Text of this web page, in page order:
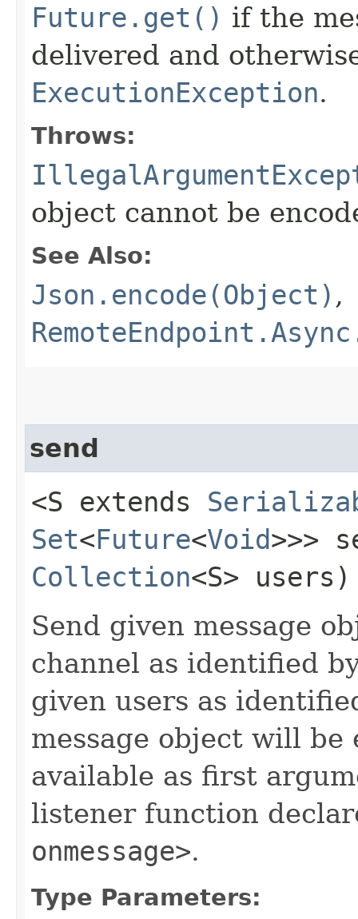
Future.get() if the
delivered and
ExecutionException.
Throws:
object cannot be
See Also:
Json.encode(Object) ,
send
<S extends
Set<Future<Void>>>
Collection<S> users)
Send given message
channel as identified
given users as
message object will be
available as first
listener function
onmessage>.
Type Parameters: